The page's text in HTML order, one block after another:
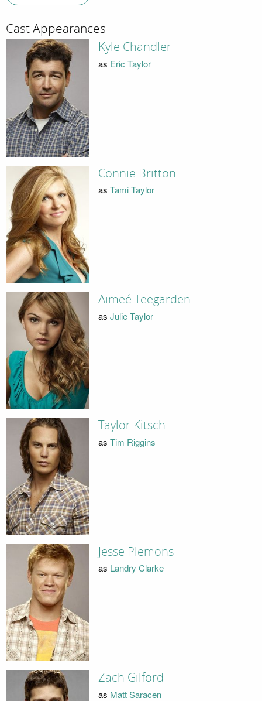
Cast Appearances
Kyle Chandler
as Eric Taylor
Connie Britton
as Tami Taylor
Aimeé Teegarden
as Julie Taylor
Taylor Kitsch
as Tim Riggins
Jesse Plemons
as Landry Clarke
Zach Gilford
as Matt Saracen